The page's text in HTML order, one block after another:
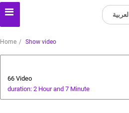
العربية
Home Show video
66 Video
duration: 2 Hour and 7 Minute